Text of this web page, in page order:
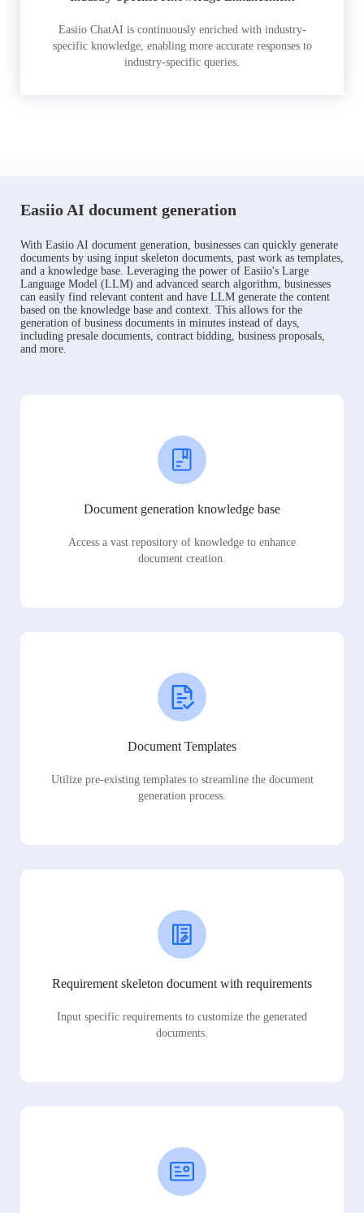
Easiio ChatAI is continuously enriched with industry-
specific knowledge, enabling more accurate responses to
industry-specific queries.
Easiio AI document generation
With Easiio AI document generation, businesses can quickly generate
documents by using input skeleton documents, past work as templates,
and a knowledge base. Leveraging the power of Easiio's Large
Language Model (LLM) and advanced search algorithm, businesses
can easily find relevant content and have LLM generate the content
based on the knowledge base and context. This allows for the
generation of business documents in minutes instead of days,
including presale documents, contract bidding, business proposals,
and more.
Document generation knowledge base
Access a vast repository of knowledge to enhance
document creation.
Document Templates
Utilize pre-existing templates to streamline the document
generation process.
Requirement skeleton document with requirements
Input specific requirements to customize the generated
documents.